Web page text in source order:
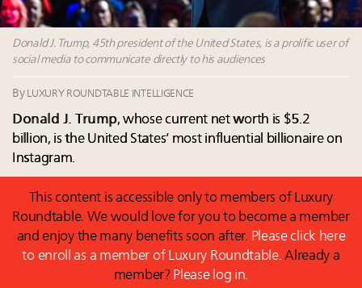
Donald J. Trump, 45th president of the United States, is a prolific user of
social media to communicate directly to his audiences
By LUXURY ROUNDTABLE INTELLIGENCE
Donald J. Trump, whose current net worth is $5.2
billion, is the United States’ most influential billionaire on
Instagram.
This content is accessible only to members of Luxury
Roundtable. We would love for you to become a member
and enjoy the many benefits soon after. Please click here
to enroll as a member of Luxury Roundtable. Already a
member? Please log in.